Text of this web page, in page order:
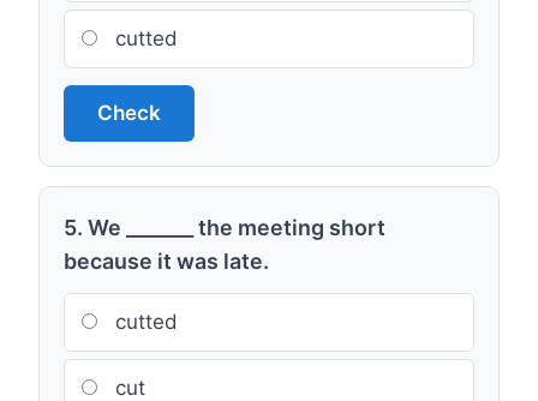
cutted
Check
5. We _______ the meeting short
because it was late.
cutted
cut